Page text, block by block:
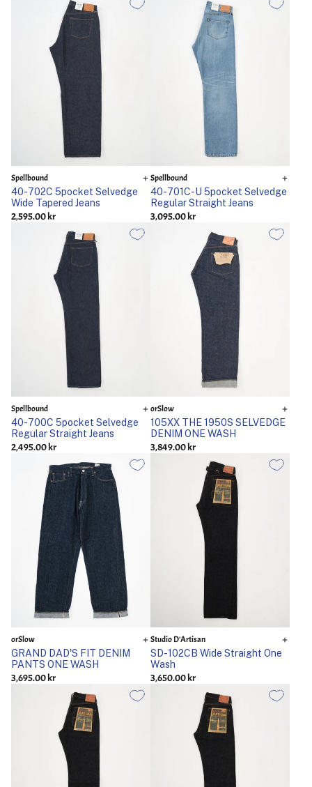
Spellbound
40-702C 5pocket Selvedge
Wide Tapered Jeans
2,595.00 kr
Spellbound
40-701C-U 5pocket Selvedge
Regular Straight Jeans
3,095.00 kr
Spellbound
40-700C 5pocket Selvedge
Regular Straight Jeans
2,495.00 kr
orSlow
105XX THE 1950S SELVEDGE
DENIM ONE WASH
3,849.00 kr
orSlow
GRAND DAD'S FIT DENIM
PANTS ONE WASH
3,695.00 kr
Studio D'Artisan
SD-102CB Wide Straight One
Wash
3,650.00 kr